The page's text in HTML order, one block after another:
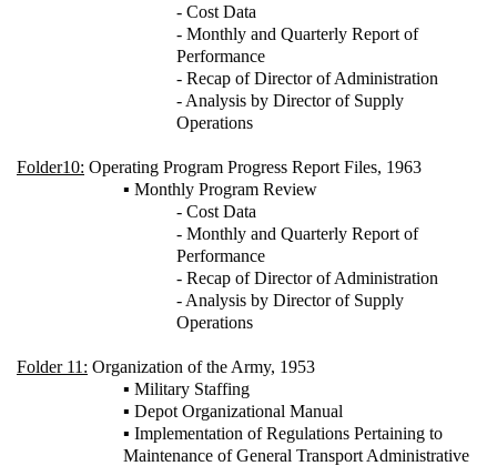
- Cost Data
- Monthly and Quarterly Report of
Performance
- Recap of Director of Administration
- Analysis by Director of Supply
Operations
Folder10: Operating Program Progress Report Files, 1963
▪ Monthly Program Review
- Cost Data
- Monthly and Quarterly Report of
Performance
- Recap of Director of Administration
- Analysis by Director of Supply
Operations
Folder 11: Organization of the Army, 1953
▪ Military Staffing
▪ Depot Organizational Manual
▪ Implementation of Regulations Pertaining to
Maintenance of General Transport Administrative